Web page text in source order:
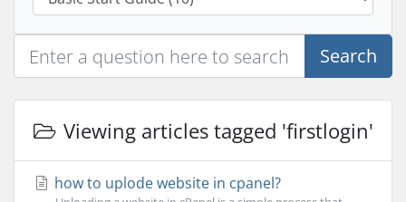
Search
Viewing articles tagged 'firstlogin'
how to uplode website in cpanel?